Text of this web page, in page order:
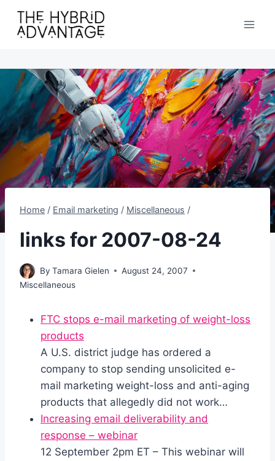
content
Home / Email marketing / Miscellaneous /
links for 2007-08-24
By Tamara Gielen
August 24, 2007
Miscellaneous
FTC stops e-mail marketing of weight-loss
products
A U.S. district judge has ordered a
company to stop sending unsolicited e-
mail marketing weight-loss and anti-aging
products that allegedly did not work…
Increasing email deliverability and
response – webinar
12 September 2pm ET – This webinar will